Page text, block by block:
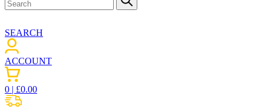
SEARCH
ACCOUNT
0 | £0.00